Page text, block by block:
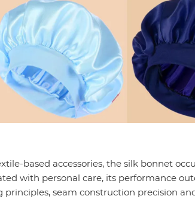
based accessories, the silk bonnet
with personal care, its performance
seam construction precision